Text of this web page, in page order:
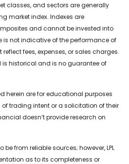
classes, and sectors are generally
market index. Indexes are
and cannot be invested into
is not indicative of the performance of
fees, expenses, or sales charges.
is historical and is no guarantee of
herein are for educational purposes
trading intent or a solicitation of their
doesn’t provide research on
from reliable sources; however, LPL
as to its completeness or